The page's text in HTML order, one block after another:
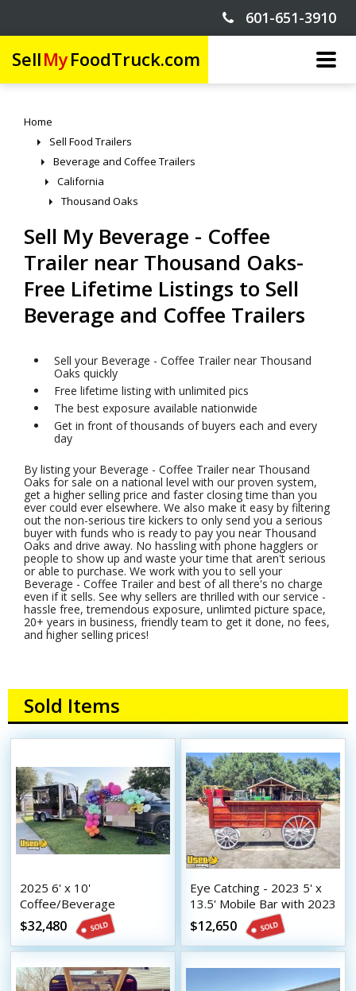
601-651-3910
SellMyFoodTruck.com
Home
Sell Food Trailers
Beverage and Coffee Trailers
California
Thousand Oaks
Sell My Beverage - Coffee
Trailer near Thousand Oaks-
Free Lifetime Listings to Sell
Beverage and Coffee Trailers
Sell your Beverage - Coffee Trailer near Thousand
Oaks quickly
Free lifetime listing with unlimited pics
The best exposure available nationwide
Get in front of thousands of buyers each and every
day
By listing your Beverage - Coffee Trailer near Thousand
Oaks for sale on a national level with our proven system,
get a higher selling price and faster closing time than you
ever could ever elsewhere. We also make it easy by filtering
out the non-serious tire kickers to only send you a serious
buyer with funds who is ready to pay you near Thousand
Oaks and drive away. No hassling with phone hagglers or
people to show up and waste your time that aren't serious
or able to purchase. We work with you to sell your
Beverage - Coffee Trailer and best of all there's no charge
even if it sells. See why sellers are thrilled with our service -
hassle free, tremendous exposure, unlimted picture space,
20+ years in business, friendly team to get it done, no fees,
and higher selling prices!
Sold Items
2025 6' x 10'
Coffee/Beverage
Concession Trailer Mobile
Vending Unit w/ HCD
Insignia
$32,480
Eye Catching - 2023 5' x
13.5' Mobile Bar with 2023
8.5' x 16.5' Tilt Trailer
$12,650